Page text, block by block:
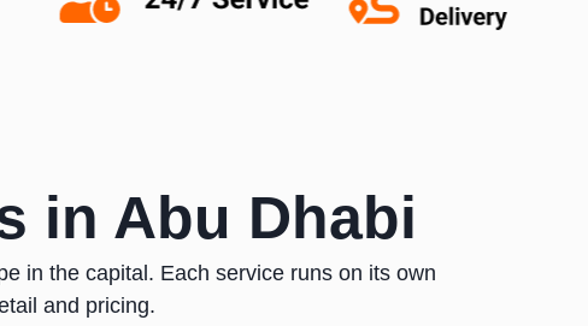
in Abu Dhabi
in the capital. Each service runs on its own
and pricing.